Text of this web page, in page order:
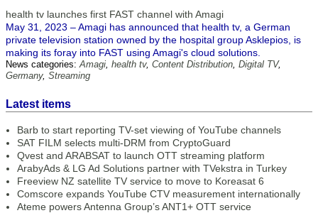
health tv launches first FAST channel with Amagi
May 31, 2023 – Amagi has announced that health tv, a German
private television station owned by the hospital group Asklepios, is
making its foray into FAST using Amagi's cloud solutions.
News categories:Amagi, health tv, Content Distribution, Digital TV,
Germany, Streaming
Latest items
Barb to start reporting TV-set viewing of YouTube channels
SAT FILM selects multi-DRM from CryptoGuard
Qvest and ARABSAT to launch OTT streaming platform
ArabyAds & LG Ad Solutions partner with TVekstra in Turkey
Freeview NZ satellite TV service to move to Koreasat 6
Comscore expands YouTube CTV measurement internationally
Ateme powers Antenna Group’s ANT1+ OTT service